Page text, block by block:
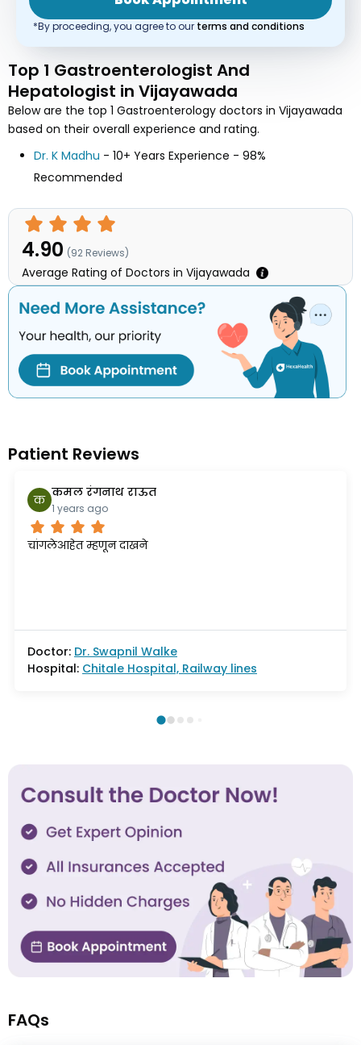
*By proceeding, you agree to our terms and conditions
Top 1 Gastroenterologist And
Hepatologist in Vijayawada
Below are the top 1 Gastroenterology doctors in Vijayawada
based on their overall experience and rating.
Dr. K Madhu - 10+ Years Experience - 98%
Recommended
4.90 (92 Reviews)
Average Rating of Doctors in Vijayawada
Patient Reviews
क कमल रंगनाथ राऊत
1 years ago
चांगलेआहेत म्हणून दाखने
Doctor: Dr. Swapnil Walke
Hospital: Chitale Hospital, Railway lines
FAQs